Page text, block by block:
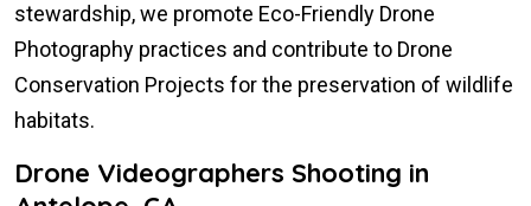
stewardship, we promote Eco-Friendly Drone
Photography practices and contribute to Drone
Conservation Projects for the preservation of wildlife
habitats.
Drone Videographers Shooting in